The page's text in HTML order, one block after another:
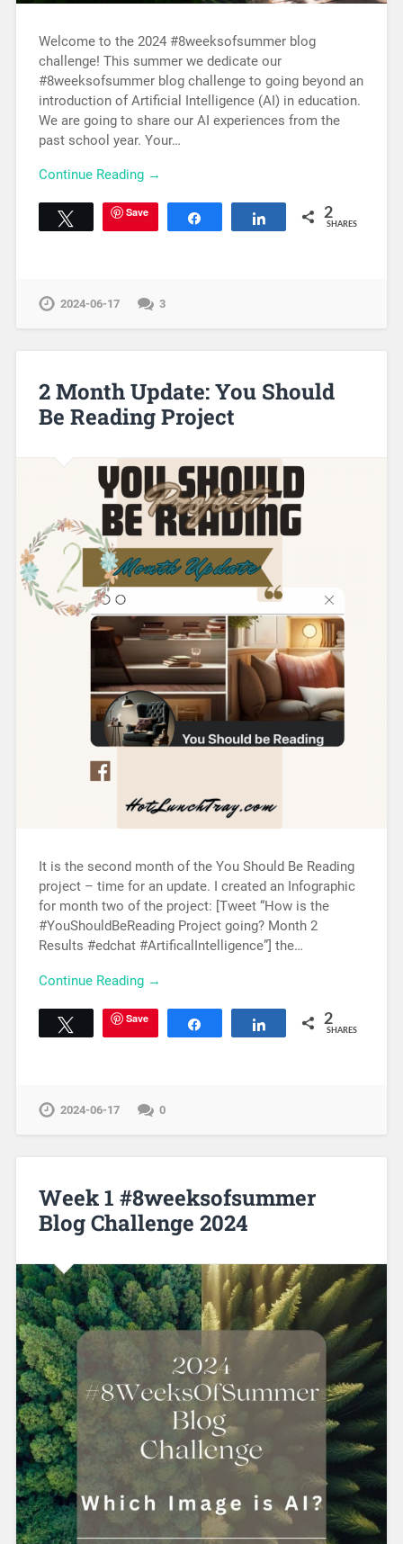
Welcome to the 2024 #8weeksofsummer blog
challenge! This summer we dedicate our
#8weeksofsummer blog challenge to going beyond an
introduction of Artificial Intelligence (AI) in education.
We are going to share our AI experiences from the
past school year. Your…
Continue Reading →
Tweet Save Share 2
SHARES
2024-06-17 3
2 Month Update: You Should
Be Reading Project
It is the second month of the You Should Be Reading
project – time for an update. I created an Infographic
for month two of the project: [Tweet “How is the
#YouShouldBeReading Project going? Month 2
Results #edchat #ArtificalIntelligence”] the…
Continue Reading →
Tweet Save Share 2
SHARES
2024-06-17 0
Week 1 #8weeksofsummer
Blog Challenge 2024